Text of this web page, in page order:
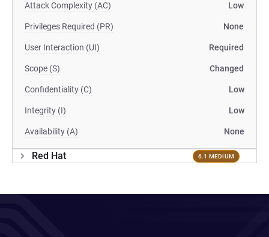
Attack Complexity (AC) Low
Privileges Required (PR) None
User Interaction (UI) Required
Scope (S) Changed
Confidentiality (C) Low
Integrity (I) Low
Availability (A) None
Red Hat 6.1 MEDIUM